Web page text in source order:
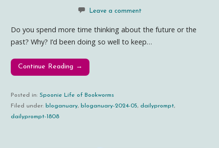
Leave a comment
Do you spend more time thinking about the future or the
past? Why? I’d been doing so well to keep…
Continue Reading →
Posted in:Spoonie Life of Bookworms
Filed under: bloganuary, bloganuary-2024-05,dailyprompt,
dailyprompt-1808